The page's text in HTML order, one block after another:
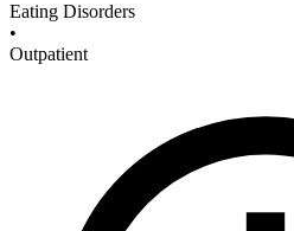
Eating Disorders
•
Outpatient